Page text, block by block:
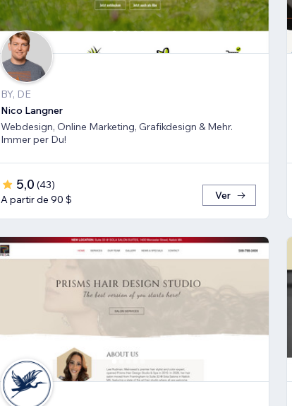
BY, DE
Nico Langner
Webdesign, Online Marketing, Grafikdesign & Mehr.
Immer per Du!
5,0 (43)
A partir de 90 $
Ver